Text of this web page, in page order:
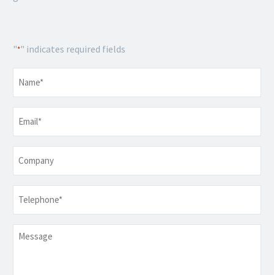
"*" indicates required fields
Message